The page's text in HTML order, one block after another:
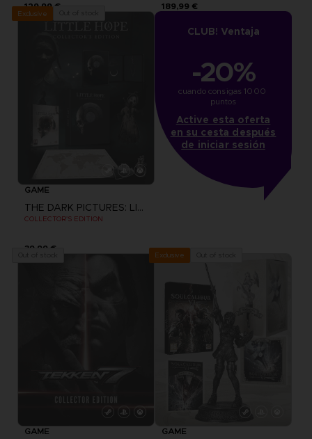
129,99 € 189,99 €
Exclusive
GAME
THE DARK PICTURES: LITTLE HOPE
COLLECTOR'S EDITION
39,99 €
CLUB! Ventaja
-20%
cuando consigas 1000
puntos
Active esta oferta
en su cesta después
de iniciar sesión
GAME
Exclusive
GAME